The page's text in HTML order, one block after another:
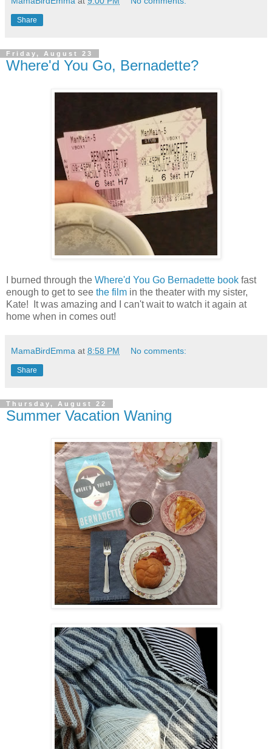
Share
Friday, August 23
Where'd You Go, Bernadette?
I burned through the Where'd You Go Bernadette book fast
enough to get to see the film in the theater with my sister,
Kate! It was amazing and I can't wait to watch it again at
home when in comes out!
MamaBirdEmma at 8:58 PM No comments:
Share
Thursday, August 22
Summer Vacation Waning